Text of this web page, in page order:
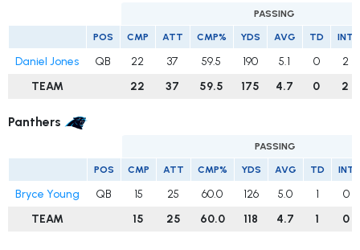
PASSING
POS CMP ATT CMP% YDS AVG TD INT
Daniel Jones QB 22 37 59.5 190 5.1 0
2
TEAM
22 37 59.5 175 4.7 0 2
Panthers
PASSING
POS CMP ATT CMP% YDS AVG TD INT
Bryce Young QB 15 25 60.0 126 5.0 1
0
TEAM
15 25 60.0 118 4.7 1 0